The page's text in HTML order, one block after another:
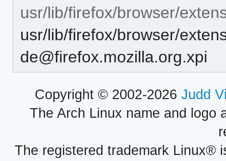
usr/lib/firefox/browser/
usr/lib/firefox/browser/
de@firefox.mozilla.org.xpi
Copyright © 2002-2026 Judd
The Arch Linux name and logo
The registered trademark Linux®